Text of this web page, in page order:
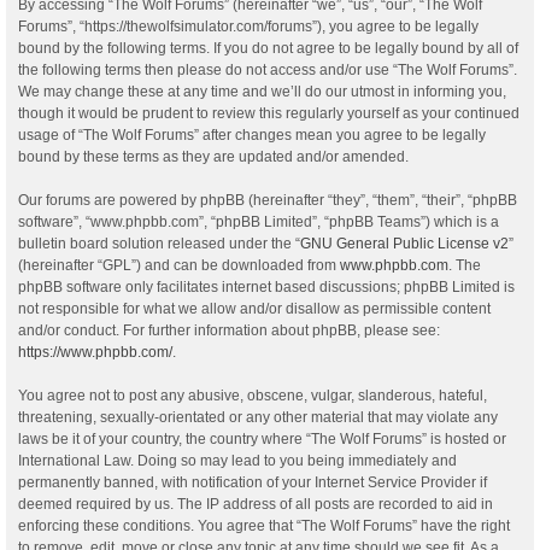
By accessing “The Wolf Forums” (hereinafter “we”, “us”, “our”, “The Wolf
Forums”, “https://thewolfsimulator.com/forums”), you agree to be legally
bound by the following terms. If you do not agree to be legally bound by all of
the following terms then please do not access and/or use “The Wolf Forums”.
We may change these at any time and we’ll do our utmost in informing you,
though it would be prudent to review this regularly yourself as your continued
usage of “The Wolf Forums” after changes mean you agree to be legally
bound by these terms as they are updated and/or amended.
Our forums are powered by phpBB (hereinafter “they”, “them”, “their”, “phpBB
software”, “www.phpbb.com”, “phpBB Limited”, “phpBB Teams”) which is a
bulletin board solution released under the “GNU General Public License v2”
(hereinafter “GPL”) and can be downloaded from www.phpbb.com. The
phpBB software only facilitates internet based discussions; phpBB Limited is
not responsible for what we allow and/or disallow as permissible content
and/or conduct. For further information about phpBB, please see:
https://www.phpbb.com/.
You agree not to post any abusive, obscene, vulgar, slanderous, hateful,
threatening, sexually-orientated or any other material that may violate any
laws be it of your country, the country where “The Wolf Forums” is hosted or
International Law. Doing so may lead to you being immediately and
permanently banned, with notification of your Internet Service Provider if
deemed required by us. The IP address of all posts are recorded to aid in
enforcing these conditions. You agree that “The Wolf Forums” have the right